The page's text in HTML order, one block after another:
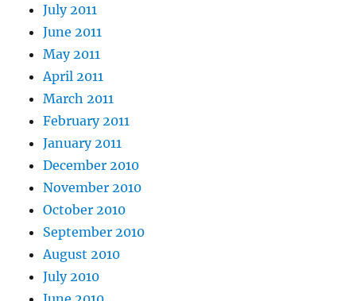
July 2011
June 2011
May 2011
April 2011
March 2011
February 2011
January 2011
December 2010
November 2010
October 2010
September 2010
August 2010
July 2010